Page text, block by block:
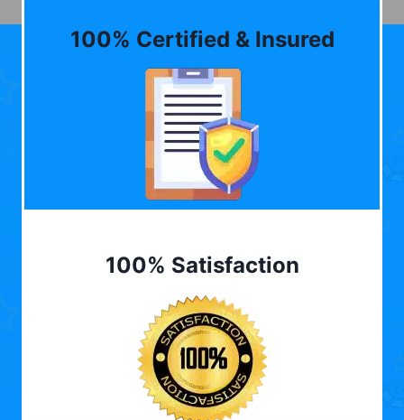
100% Certified & Insured
100% Satisfaction